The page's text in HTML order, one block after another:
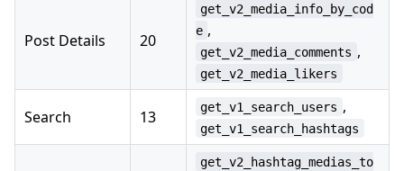
Post Details 20
get_v2_media_info_by_cod
e ,
get_v2_media_comments ,
get_v2_media_likers
Search 13 get_v1_search_users ,
get_v1_search_hashtags
get_v2_hashtag_medias_to